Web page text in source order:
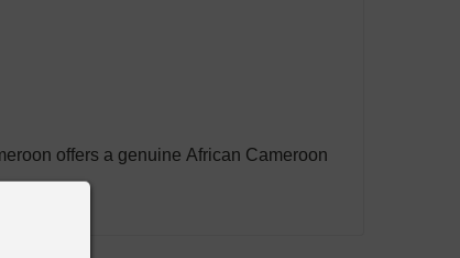
offers a genuine African Cameroon